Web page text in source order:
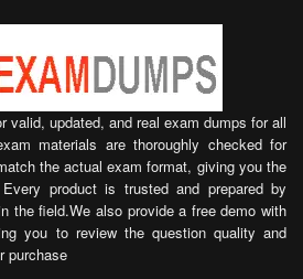
valid, updated, and real exam dumps for all
materials are thoroughly checked for
the actual exam format, giving you the
product is trusted and prepared by
the field.We also provide a free demo with
you to review the question quality and
purchase